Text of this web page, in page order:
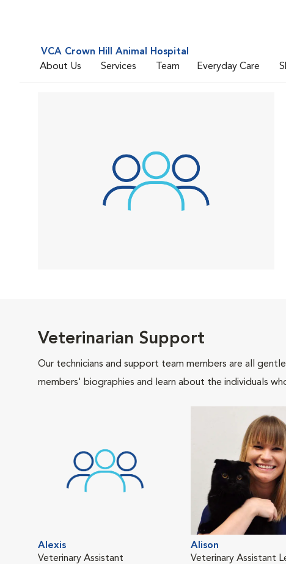
VCA Crown Hill Animal Hospital
About Us
Services Team Everyday Care
Veterinarian Support
Our technicians and support team members are all
members' biographies and learn about the individuals
Alexis
Veterinary Assistant
Alison
Veterinary Assistant